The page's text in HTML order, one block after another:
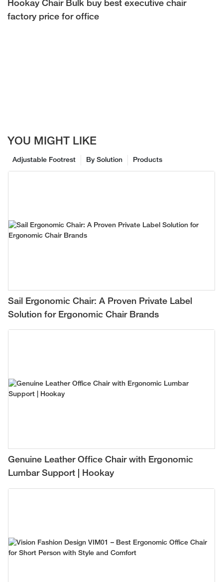
Hookay Chair Bulk buy best executive chair
factory price for office
YOU MIGHT LIKE
Products
By Solution
Adjustable Footrest
Sail Ergonomic Chair: A Proven Private Label
Solution for Ergonomic Chair Brands
Genuine Leather Office Chair with Ergonomic
Lumbar Support | Hookay